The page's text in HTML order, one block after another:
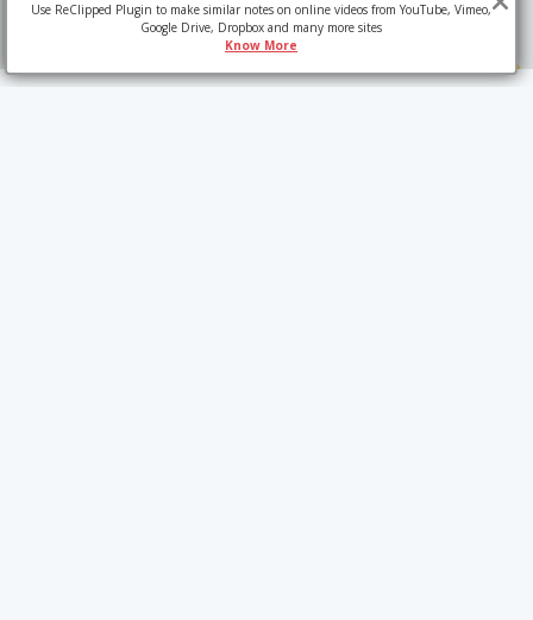
Use ReClipped Plugin to make similar notes on online videos from YouTube, Vimeo,
Google Drive, Dropbox and many more sites
Know More